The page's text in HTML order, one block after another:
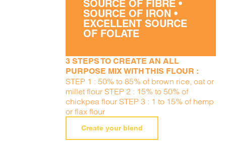
SOURCE OF FIBRE •
SOURCE OF IRON •
EXCELLENT SOURCE
OF FOLATE
3 STEPS TO CREATE AN ALL
PURPOSE MIX WITH THIS FLOUR :
STEP 1 : 50% to 85% of brown rice, oat or
millet flour STEP 2 : 15% to 50% of
chickpea flour STEP 3 : 1 to 15% of hemp
or flax flour
Create your blend